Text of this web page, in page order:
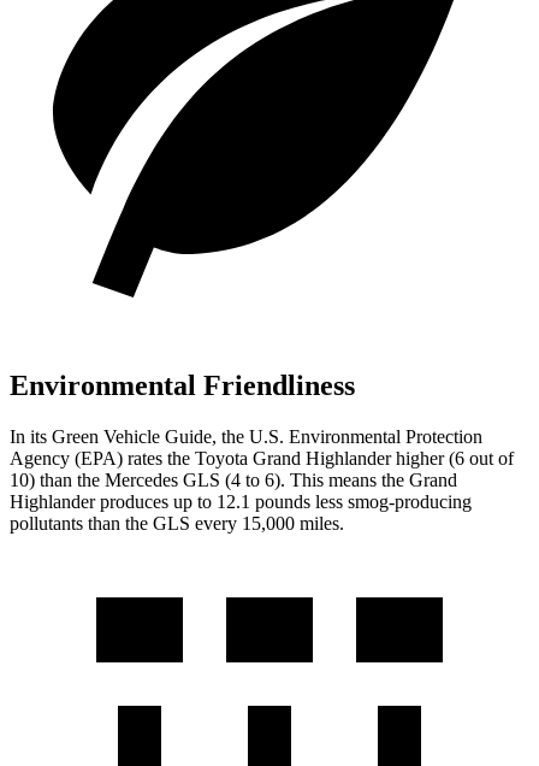
Environmental Friendliness
In its Green Vehicle Guide, the U.S. Environmental Protection
Agency (EPA) rates the Toyota Grand Highlander higher (6 out of
10) than the Mercedes GLS (4 to 6). This means the Grand
Highlander produces up to 12.1 pounds less smog-producing
pollutants than the GLS every 15,000 miles.